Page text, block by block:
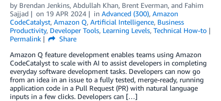
by Brendan Jenkins, Abdullah Khan, Brent Everman, and Fahim
Sajjad
on 19 APR 2024 in Advanced (300), Amazon
CodeCatalyst, Amazon Q, Artificial Intelligence, Business
Productivity, Developer Tools, Learning Levels, Technical How-to
Permalink
Share
Amazon Q feature development enables teams using Amazon
CodeCatalyst to scale with AI to assist developers in completing
everyday software development tasks. Developers can now go
from an idea in an issue to a fully tested, merge-ready, running
application code in a Pull Request (PR) with natural language
inputs in a few clicks. Developers can […]